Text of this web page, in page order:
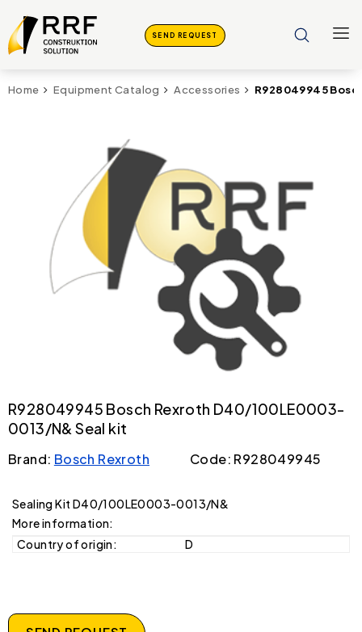
SEND REQUEST
Home Equipment Catalog Accessories R928049945
R928049945 Bosch Rexroth D40/100LE0003-
0013/N& Seal kit
Brand: Bosch Rexroth Code: R928049945
Sealing Kit D40/100LE0003-0013/N&
More information:
Country of origin:
D